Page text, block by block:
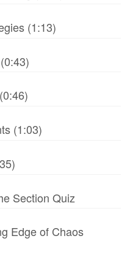
(1:13)
(1:03)
Section Quiz
Edge of Chaos